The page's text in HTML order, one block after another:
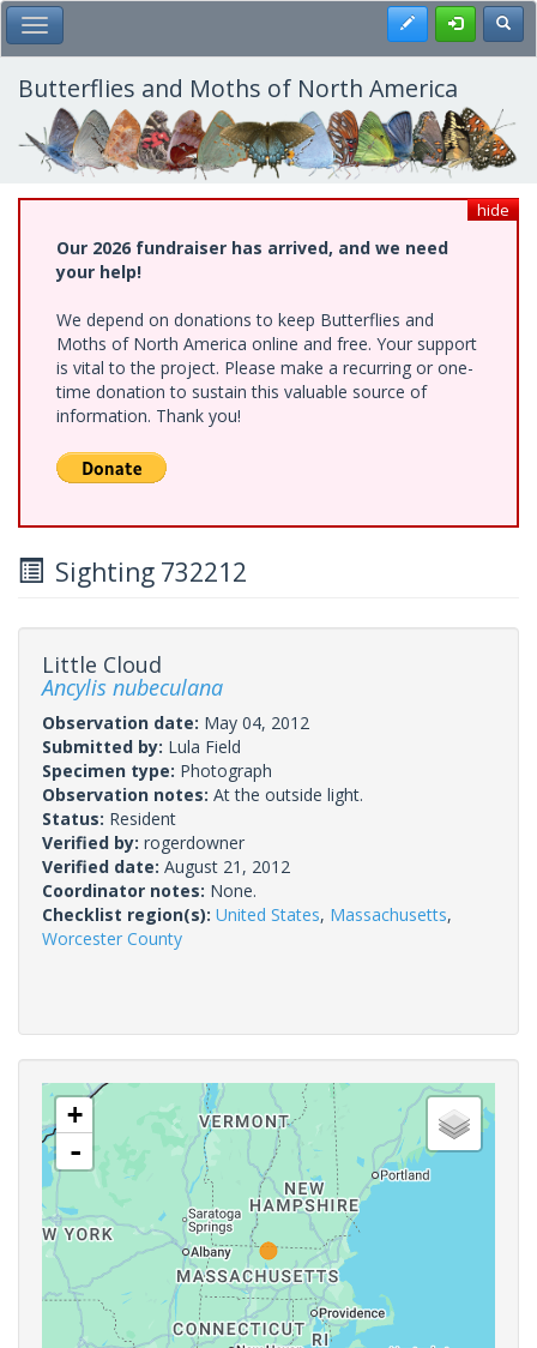
Skip
to
main
content
Toggle Main Menu Register
Butterflies and Moths of North America
hide
Our 2026 fundraiser has arrived, and we need
your help!
We depend on donations to keep Butterflies and
Moths of North America online and free. Your support
is vital to the project. Please make a recurring or one-
time donation to sustain this valuable source of
information. Thank you!
Sighting 732212
Little Cloud
Ancylis nubeculana
Observation date: May 04, 2012
Submitted by: Lula Field
Specimen type: Photograph
Observation notes: At the outside light.
Status: Resident
Verified by: rogerdowner
Verified date: August 21, 2012
Coordinator notes: None.
Checklist region(s): United States, Massachusetts,
Worcester County
+
-